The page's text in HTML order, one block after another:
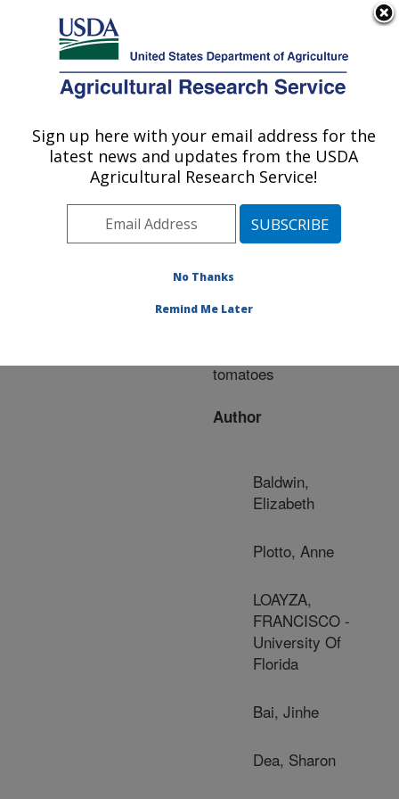
Here's how you know
Agricultural Research Service
U.S. DEPARTMENT OF AGRICULTURE
Publications at this
Location» Publication
#251998
Title:
impact of hot water
tomatoes
Author
Baldwin,
Elizabeth
Plotto, Anne
LOAYZA,
FRANCISCO -
University Of
Florida
Bai, Jinhe
Dea, Sharon
Sign up here with your email address for the
latest news and updates from the USDA
Agricultural Research Service!
No Thanks
Remind Me Later